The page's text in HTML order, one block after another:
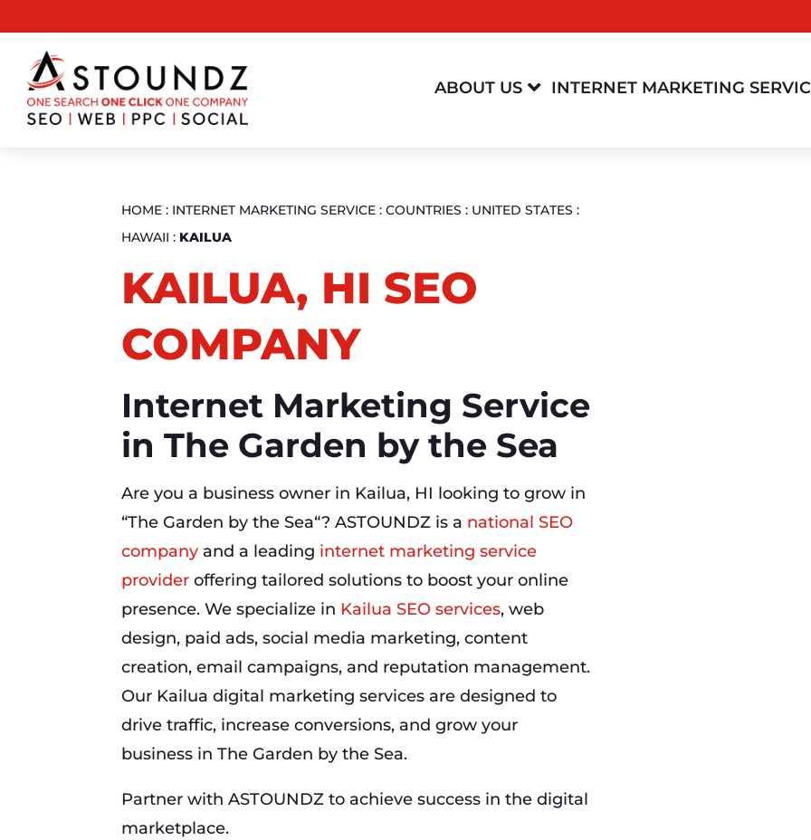

ABOUT US INTERNET MARKETING
HOME : INTERNET MARKETING SERVICE :COUNTRIES : UNITED STATES :
HAWAII : KAILUA
KAILUA, HI SEO
COMPANY
Internet Marketing Service
in The Garden by the Sea
Are you a business owner in Kailua, HI looking to grow in
“The Garden by the Sea“? ASTOUNDZ is a national SEO
company and a leading internet marketing service
provider offering tailored solutions to boost your online
presence. We specialize in Kailua SEO services, web
design, paid ads, social media marketing, content
creation, email campaigns, and reputation management.
Our Kailua digital marketing services are designed to
drive traffic, increase conversions, and grow your
business in The Garden by the Sea.
Partner with ASTOUNDZ to achieve success in the digital
marketplace.